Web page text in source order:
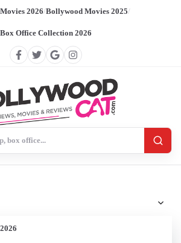
2026/Bollywood Movies 2025/
Box Office Collection 2026